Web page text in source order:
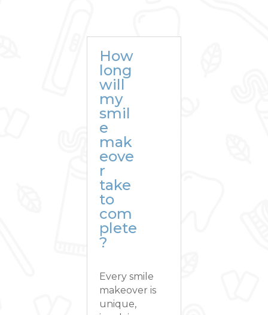
How
long
will
my
smil
e
mak
eove
r
take
to
com
plete
?
Every smile
makeover is
unique,